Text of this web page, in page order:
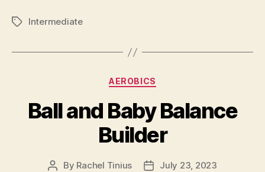
TagsIntermediate
Categories
AEROBICS
Ball and Baby Balance
Builder
Post
By Rachel Tinius
PostJuly 23, 2023